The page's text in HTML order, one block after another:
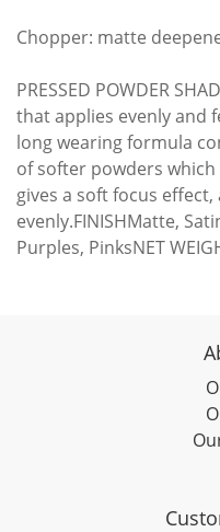
Chopper: matte
PRESSED POWDER
that applies evenly and
long wearing formula
of softer powders
gives a soft focus
evenly.FINISHMatte,
Purples, PinksNET